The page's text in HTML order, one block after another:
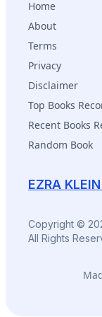
EZRA
Copyright ©
All Rights
Home
About
Terms
Privacy
Disclaimer
Top Books
Recent Books
Random Book